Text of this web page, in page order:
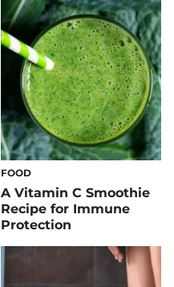
FOOD
A Vitamin C Smoothie
Recipe for Immune
Protection